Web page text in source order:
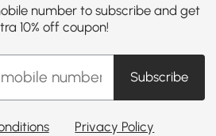
number to subscribe and get
10% off coupon!
Subscribe
Privacy Policy